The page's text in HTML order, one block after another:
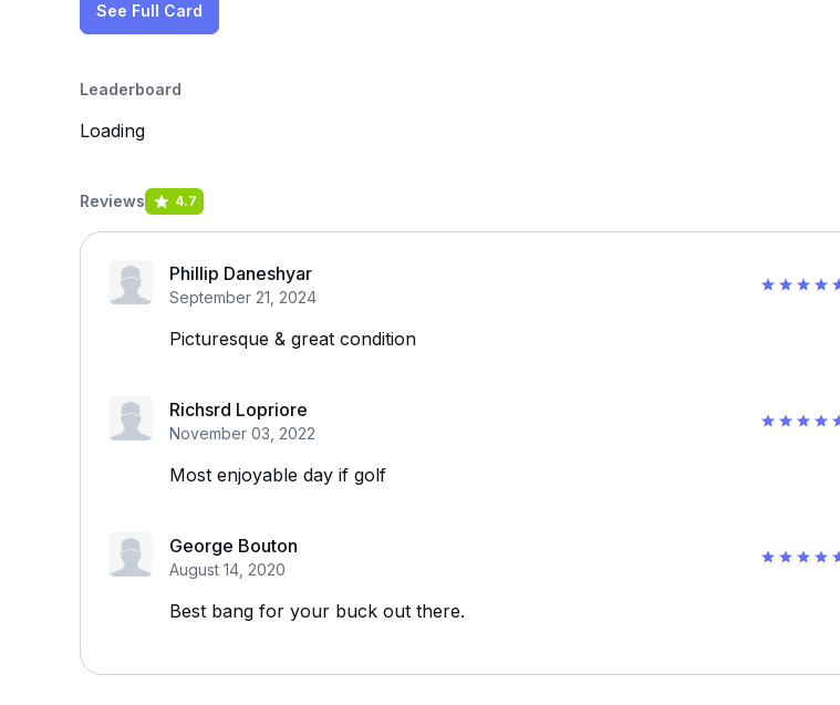
See Full Card
Leaderboard
Loading
Reviews 4.7
Phillip Daneshyar
September 21, 2024
Picturesque & great condition
Richsrd Lopriore
November 03, 2022
Most enjoyable day if golf
George Bouton
August 14, 2020
Best bang for your buck out there.